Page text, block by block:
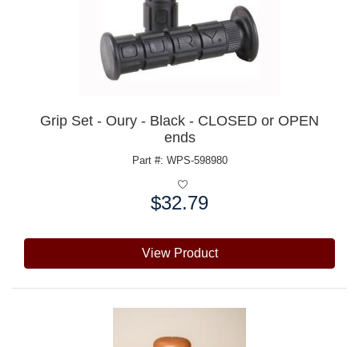
Grip Set - Oury - Black - CLOSED or OPEN
ends
Part #: WPS-598980
$32.79
View Product